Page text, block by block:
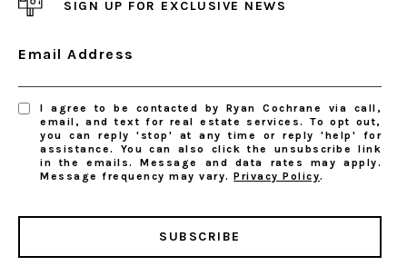
SIGN UP FOR EXCLUSIVE NEWS
Email Address
I agree to be contacted by Ryan Cochrane via call,
email, and text for real estate services. To opt out,
you can reply 'stop' at any time or reply 'help' for
assistance. You can also click the unsubscribe link
in the emails. Message and data rates may apply.
Message frequency may vary.Privacy Policy.
SUBSCRIBE